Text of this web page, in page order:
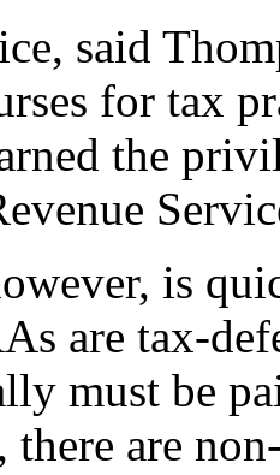
said
for tax
the
is
are tax-
must be
are